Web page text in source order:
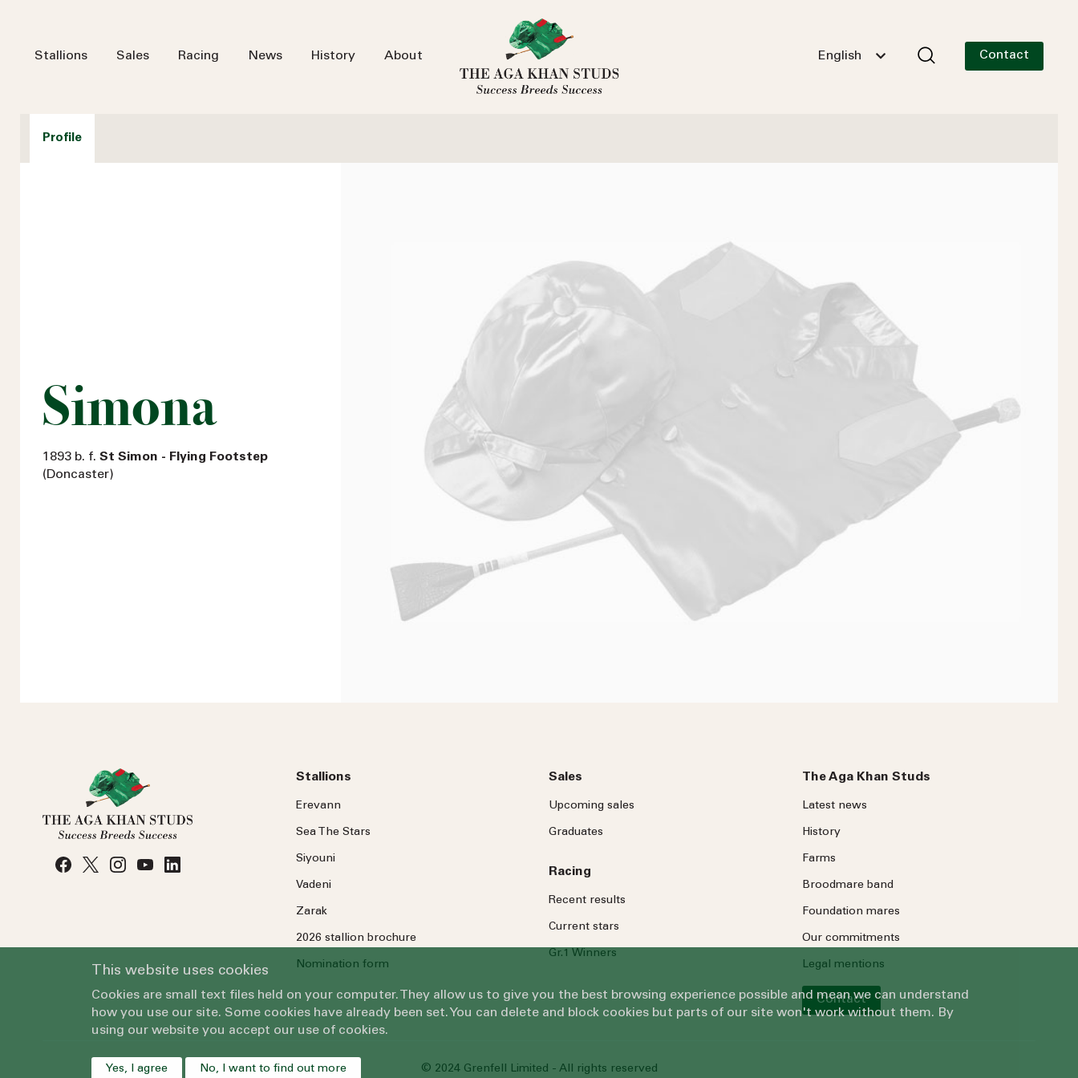
Stallions Sales Racing News History About English Contact
Profile
Simona
1893 b. f. St Simon - Flying Footstep
(Doncaster)
Stallions
Erevann
Sea TheStars
Siyouni
Vadeni
Zarak
2026 stallion brochure
Nomination form
Sales
Upcoming sales
Graduates
Racing
Recent results
Current stars
Gr.1 Winners
The Aga Khan Studs
Latest news
History
Farms
Broodmare band
Foundation mares
Our commitments
Legal mentions
Contact
© 2024 Grenfell Limited - All rights reserved
This website uses cookies
Cookies are small text files held on your computer. They allow us to give you the best browsing experience possible and mean we can understand
how you use our site. Some cookies have already been set. You can delete and block cookies but parts of our site won't work without them. By
using our website you accept our use of cookies.
Yes, I agree No, I want to find out more